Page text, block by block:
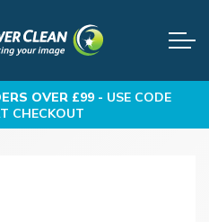
OVER £99 - USE CODE
CHECKOUT